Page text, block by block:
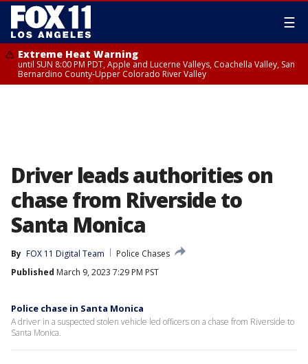
☰
Extreme Heat Warning
until SUN 8:00 PM PDT, Apple and Lucerne Valleys, Coachella Valley, San
Bernardino County-Upper Colorado River Valley
Driver leads authorities on
chase from Riverside to
Santa Monica
By FOX 11 Digital Team
Police Chases
Published March 9, 2023 7:29 PM PST
Police chase in Santa Monica
A driver in a suspected stolen vehicle led officers on a chase from Riverside to
Santa Monica.